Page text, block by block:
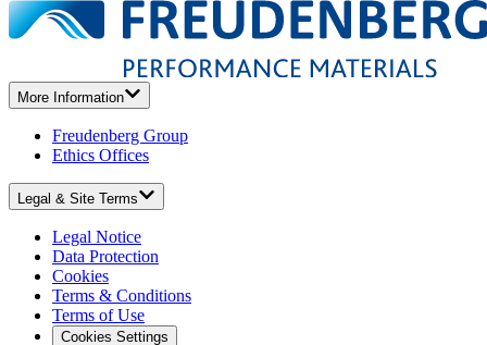
More Information
Freudenberg Group
Ethics Offices
Legal & Site Terms
Legal Notice
Data Protection
Cookies
Terms & Conditions
Terms of Use
Cookies Settings